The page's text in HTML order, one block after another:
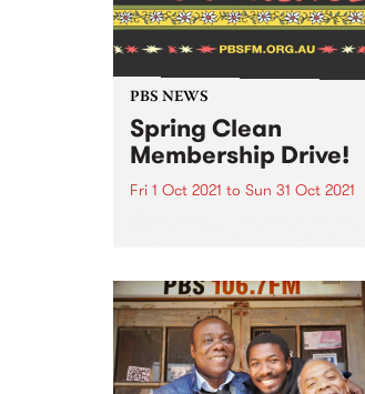
PBS NEWS
Spring Clean
Membership Drive!
Fri 1 Oct 2021 to Sun 31 Oct 2021
with a PBS membership! The
weather is warming up and it’s
time to shake off those winter
blues...